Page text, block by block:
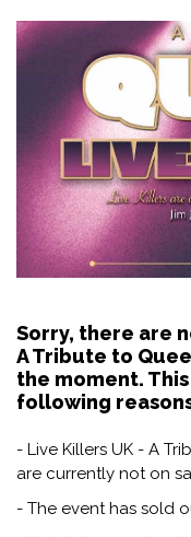
Sorry, there are
A Tribute to
the moment.
following
- Live Killers UK - A
are currently not on
- The event has sold